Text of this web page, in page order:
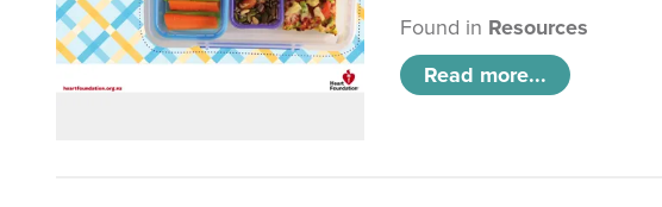
Found in Resources
Read more...